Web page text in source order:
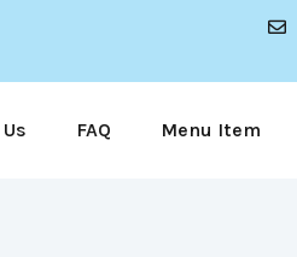
FAQ Menu Item